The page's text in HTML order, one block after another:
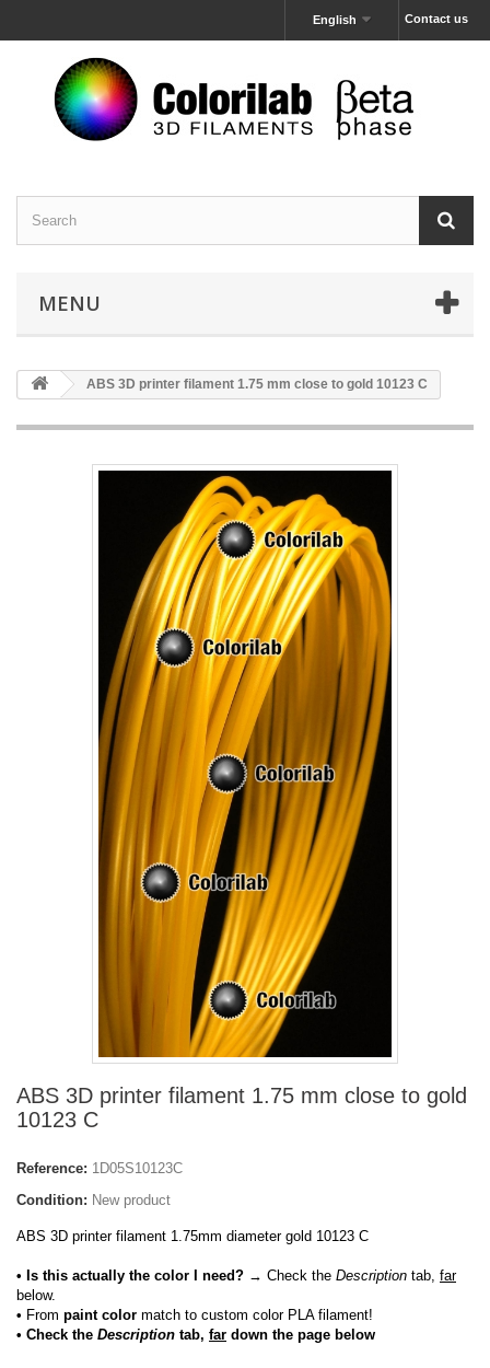
Contact us
English
MENU
ABS 3D printer filament 1.75 mm close to gold 10123 C
ABS 3D printer filament 1.75 mm close to gold
10123 C
Reference: 1D05S10123C
Condition: New product
ABS 3D printer filament 1.75mm diameter gold 10123 C
• Is this actually the color I need? → Check the Description tab, far
below.
• From paint color match to custom color PLA filament!
• Check the Description tab, far down the page below